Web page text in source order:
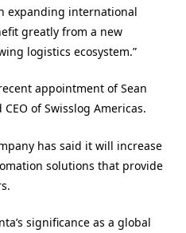
expanding international
greatly from a new
logistics ecosystem.”
appointment of Sean
of Swisslog Americas.
has said it will increase
solutions that provide
significance as a global